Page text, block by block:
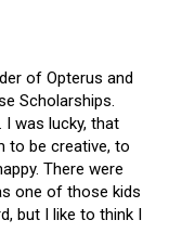
of Opterus and
Scholarships.
was lucky, that
to be creative, to
There were
one of those kids
but I like to think I